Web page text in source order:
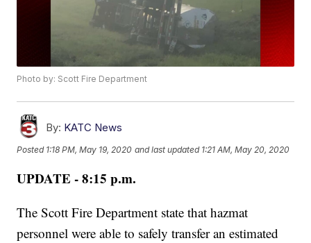
Photo by: Scott Fire Department
By: KATC News
Posted 1:18 PM, May 19, 2020 and last updated 1:21 AM, May 20, 2020
UPDATE - 8:15 p.m.
The Scott Fire Department state that hazmat
personnel were able to safely transfer an estimated